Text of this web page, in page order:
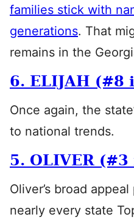
families stick with
generations. That
remains in the
6. ELIJAH (#8
Once again, the
to national trends.
5. OLIVER (#3
Oliver’s broad
nearly every state